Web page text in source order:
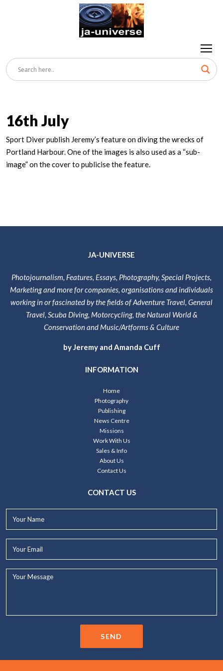
16th July
Sport Diver publish Jeremy’s feature on diving the wrecks of
Portland Harbour. One of the images is also used as a “sub-
image” on the cover to publicise the feature.
JA-UNIVERSE
Photojournalism, Features, Essays, Photography, Special Projects,
Marketing and more for companies, organisations and individuals
working in or fascinated by the fields of Adventure Travel, General
Travel, Scuba Diving, Motorcycling, the Natural World &
Conservation and Music/Artforms & Culture
by Jeremy and Amanda Cuff
INFORMATION
Home
Photography
Publishing
News Centre
Missions
Work With Us
Sales & Info
About Us
Contact Us
CONTACT US
SEND